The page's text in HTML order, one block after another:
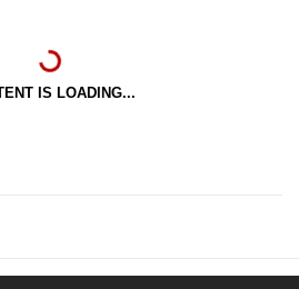
IS LOADING...